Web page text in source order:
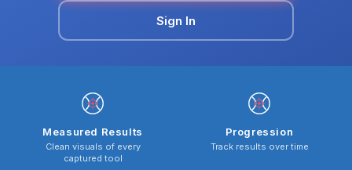
Sign In
Measured Results
Clean visuals of every
captured tool
Progression
Track results over time